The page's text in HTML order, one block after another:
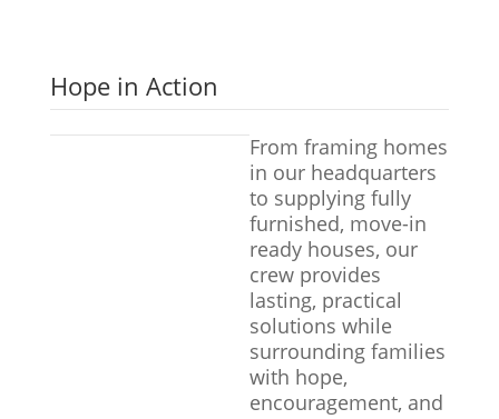
Hope in Action
From framing homes
in our headquarters
to supplying fully
furnished, move-in
ready houses, our
crew provides
lasting, practical
solutions while
surrounding families
with hope,
encouragement, and